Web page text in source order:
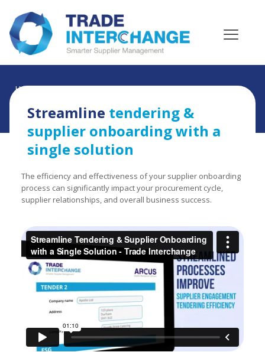
Home » Videos » Streamline tendering & supplier
onboarding with a single solution
Streamline tendering &
supplier onboarding with a
single solution
The efficiency and effectiveness of your supplier onboarding
process can significantly impact your procurement cycle,
supplier relationships, and overall business success.